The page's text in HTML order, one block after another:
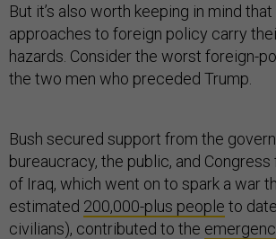
But it’s also worth keeping in mind
approaches to foreign policy carry
hazards. Consider the worst foreign-
the two men who preceded Trump.
Bush secured support from the
bureaucracy, the public, and
of Iraq, which went on to spark a war
estimated 200,000-plus people to
civilians), contributed to the